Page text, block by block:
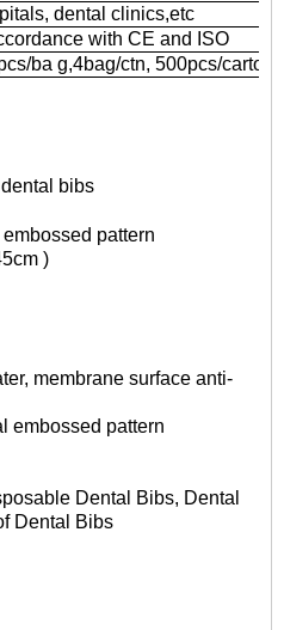
dental clinics,etc
with CE and ISO
ba g,4bag/ctn, 500pcs/carton
bibs
pattern
)
membrane surface anti-
embossed pattern
Dental Bibs, Dental
Dental Bibs